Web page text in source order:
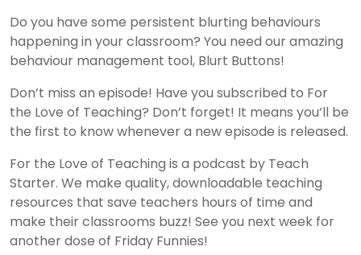
Do you have some persistent blurting behaviours
happening in your classroom? You need our amazing
behaviour management tool, Blurt Buttons!
Don’t miss an episode! Have you subscribed to For
the Love of Teaching? Don’t forget! It means you’ll be
the first to know whenever a new episode is released.
For the Love of Teaching is a podcast by Teach
Starter. We make quality, downloadable teaching
resources that save teachers hours of time and
make their classrooms buzz! See you next week for
another dose of Friday Funnies!